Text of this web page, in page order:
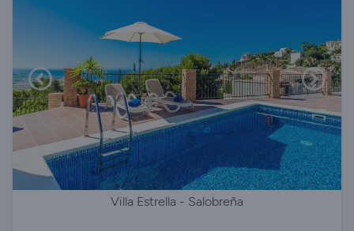
Villa Estrella - Salobreña